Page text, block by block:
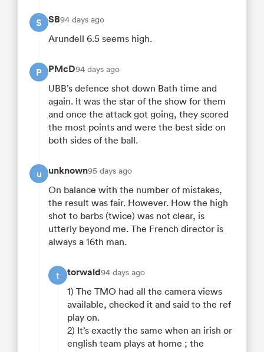
S SB94 days ago
Arundell 6.5 seems high.
P PMcD94 days ago
UBB’s defence shot down Bath time and
again. It was the star of the show for them
and once the attack got going, they scored
the most points and were the best side on
both sides of the ball.
u unknown95 days ago
On balance with the number of mistakes,
the result was fair. However. How the high
shot to barbs (twice) was not clear, is
utterly beyond me. The French director is
always a 16th man.
t torwald94 days ago
1) The TMO had all the camera views
available, checked it and said to the ref
play on.
2) It’s exactly the same when an irish or
english team plays at home ; the